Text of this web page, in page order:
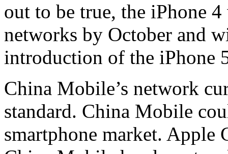
out to be true, the iPhone
networks by October and
introduction of the iPhone
China Mobile’s network
standard. China Mobile
smartphone market. Apple